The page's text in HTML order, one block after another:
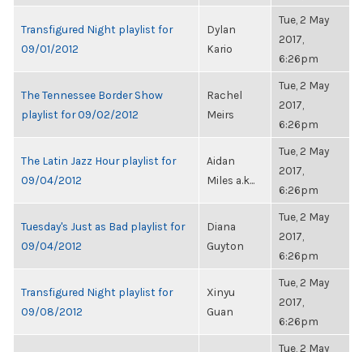
Transfigured Night playlist for
09/01/2012
Dylan
Kario
Tue, 2 May
2017,
6:26pm
The Tennessee Border Show
playlist for 09/02/2012
Rachel
Meirs
Tue, 2 May
2017,
6:26pm
The Latin Jazz Hour playlist for
09/04/2012
Aidan
Miles a.k...
Tue, 2 May
2017,
6:26pm
Tuesday's Just as Bad playlist for
09/04/2012
Diana
Guyton
Tue, 2 May
2017,
6:26pm
Transfigured Night playlist for
09/08/2012
Xinyu
Guan
Tue, 2 May
2017,
6:26pm
Tue, 2 May